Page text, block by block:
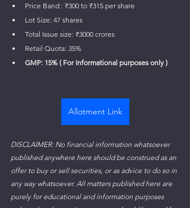
Price Band : ₹300 to ₹315 per share
Lot Size: 47 shares
Total Issue size: ₹3000 crores
Retail Quota: 35%
GMP: 15% ( For Informational purposes only )
Allotment Link
DISCLAIMER: No financial information whatsoever
published anywhere here should be construed as an
offer to buy or sell securities, or as advice to do so in
any way whatsoever. All matters published here are
purely for educational and information purposes